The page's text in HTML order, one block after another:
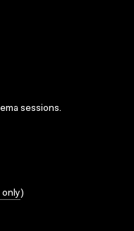
sessions.
only)